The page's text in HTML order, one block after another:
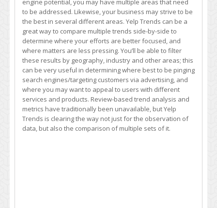
engine potential, you may have multiple areas that need
to be addressed. Likewise, your business may strive to be
the best in several different areas. Yelp Trends can be a
great way to compare multiple trends side-by-side to
determine where your efforts are better focused, and
where matters are less pressing. You’ll be able to filter
these results by geography, industry and other areas; this
can be very useful in determining where best to be pinging
search engines/targeting customers via advertising, and
where you may want to appeal to users with different
services and products. Review-based trend analysis and
metrics have traditionally been unavailable, but Yelp
Trends is clearing the way not just for the observation of
data, but also the comparison of multiple sets of it.